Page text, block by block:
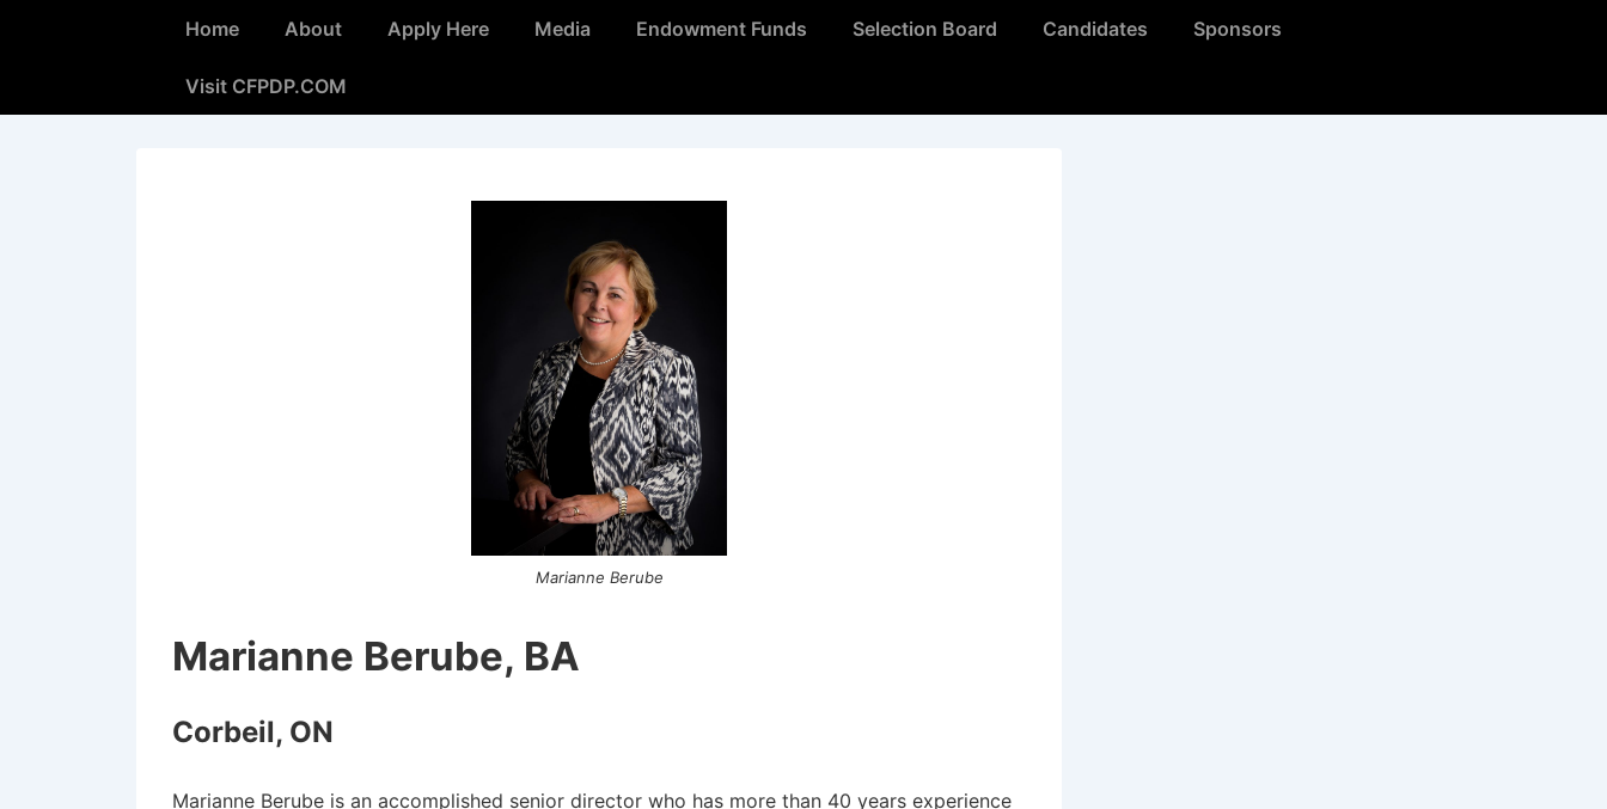
Home About Apply Here Media Endowment Funds Selection Board Candidates Sponsors
Visit CFPDP.COM
Marianne Berube
Marianne Berube, BA
Corbeil, ON
Marianne Berube is an accomplished senior director who has more than 40 years experience